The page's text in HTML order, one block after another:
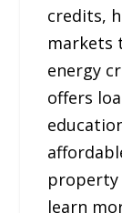
credits,
markets
energy
offers
property
learn